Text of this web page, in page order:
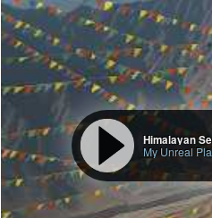
Himalayan
My Unreal